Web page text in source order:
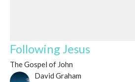
Following Jesus
The Gospel of John
David Graham